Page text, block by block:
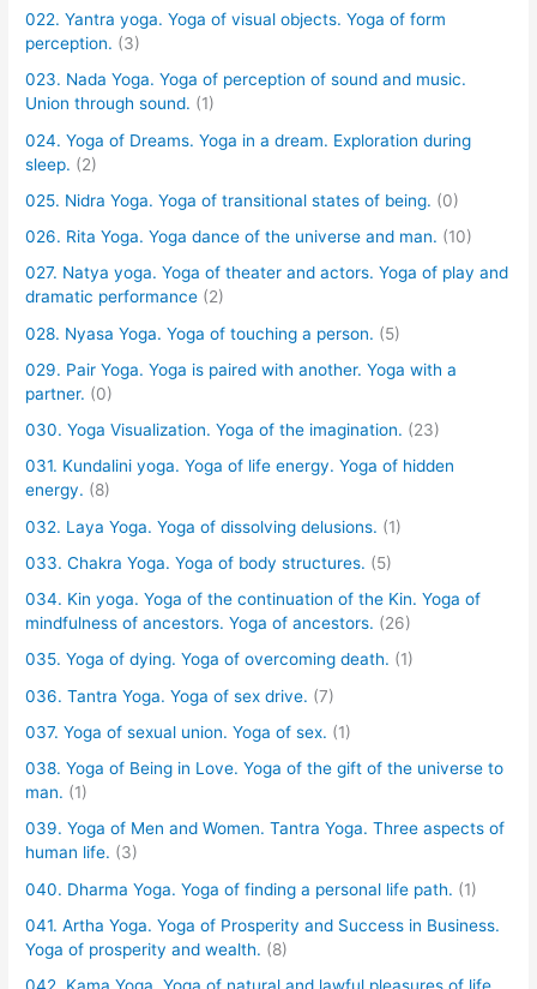
022. Yantra yoga. Yoga of visual objects. Yoga of form
perception. (3)
023. Nada Yoga. Yoga of perception of sound and music.
Union through sound. (1)
024. Yoga of Dreams. Yoga in a dream. Exploration during
sleep. (2)
025. Nidra Yoga. Yoga of transitional states of being. (0)
026. Rita Yoga. Yoga dance of the universe and man. (10)
027. Natya yoga. Yoga of theater and actors. Yoga of play and
dramatic performance (2)
028. Nyasa Yoga. Yoga of touching a person. (5)
029. Pair Yoga. Yoga is paired with another. Yoga with a
partner. (0)
030. Yoga Visualization. Yoga of the imagination. (23)
031. Kundalini yoga. Yoga of life energy. Yoga of hidden
energy. (8)
032. Laya Yoga. Yoga of dissolving delusions. (1)
033. Chakra Yoga. Yoga of body structures. (5)
034. Kin yoga. Yoga of the continuation of the Kin. Yoga of
mindfulness of ancestors. Yoga of ancestors. (26)
035. Yoga of dying. Yoga of overcoming death. (1)
036. Tantra Yoga. Yoga of sex drive. (7)
037. Yoga of sexual union. Yoga of sex. (1)
038. Yoga of Being in Love. Yoga of the gift of the universe to
man. (1)
039. Yoga of Men and Women. Tantra Yoga. Three aspects of
human life. (3)
040. Dharma Yoga. Yoga of finding a personal life path. (1)
041. Artha Yoga. Yoga of Prosperity and Success in Business.
Yoga of prosperity and wealth. (8)